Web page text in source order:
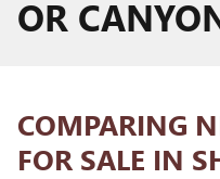
OR
COMPARING
FOR SALE IN